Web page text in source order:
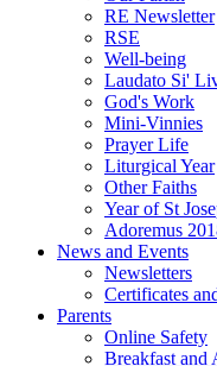
RE Newsletter
RSE
Well-being
Laudato Si'
God's Work
Mini-Vinnies
Prayer Life
Liturgical Year
Other Faiths
Year of St
Adoremus
News and Events
Newsletters
Certificates
Parents
Online Safety
Breakfast and